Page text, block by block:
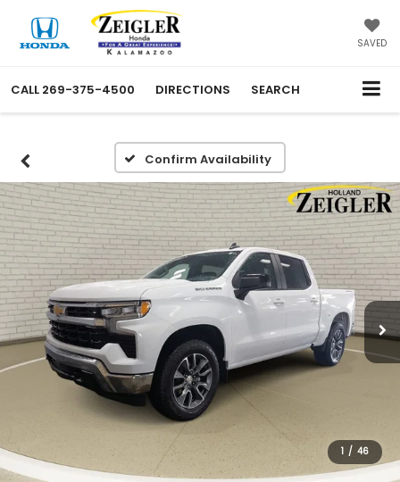
SAVED
CALL 269-375-4500 DIRECTIONS SEARCH
Confirm Availability
1 / 46